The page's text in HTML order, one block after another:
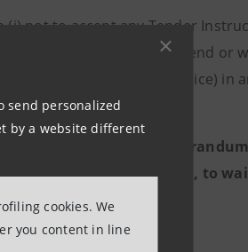
send personalized
by a website different
cookies. We
you content in line
not to accept any Tender
the Offers and to amend or
modifying the Purchase Price) in
the Tender Offer
in its sole discretion, to